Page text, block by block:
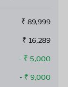
₹ 89,999
₹ 16,289
- ₹ 5,000
- ₹ 9,000